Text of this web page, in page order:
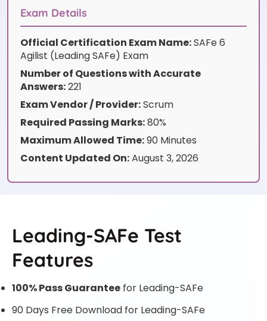
Exam Details
Official Certification Exam Name:SAFe 6
Agilist (Leading SAFe) Exam
Number of Questions with Accurate
Answers:221
Exam Vendor / Provider:Scrum
Required Passing Marks:80%
Maximum Allowed Time:90 Minutes
Content Updated On:August 3, 2026
Leading-SAFe Test
Features
100% Pass Guarantee for Leading-SAFe
90 Days Free Download for Leading-SAFe